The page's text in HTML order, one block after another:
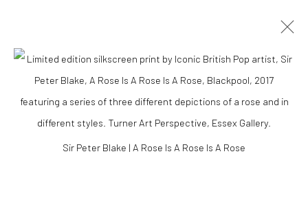
Sir Peter Blake | A Rose Is A Rose Is A Rose